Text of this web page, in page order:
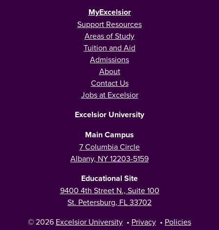
MyExcelsior
Support Resources
Areas of Study
Tuition and Aid
Admissions
About
Contact Us
Jobs at Excelsior
Excelsior University
Main Campus
7 Columbia Circle
Albany, NY 12203-5159
Educational Site
9400 4th Street N., Suite 100
St. Petersburg, FL 33702
© 2026 Excelsior University • Privacy • Policies